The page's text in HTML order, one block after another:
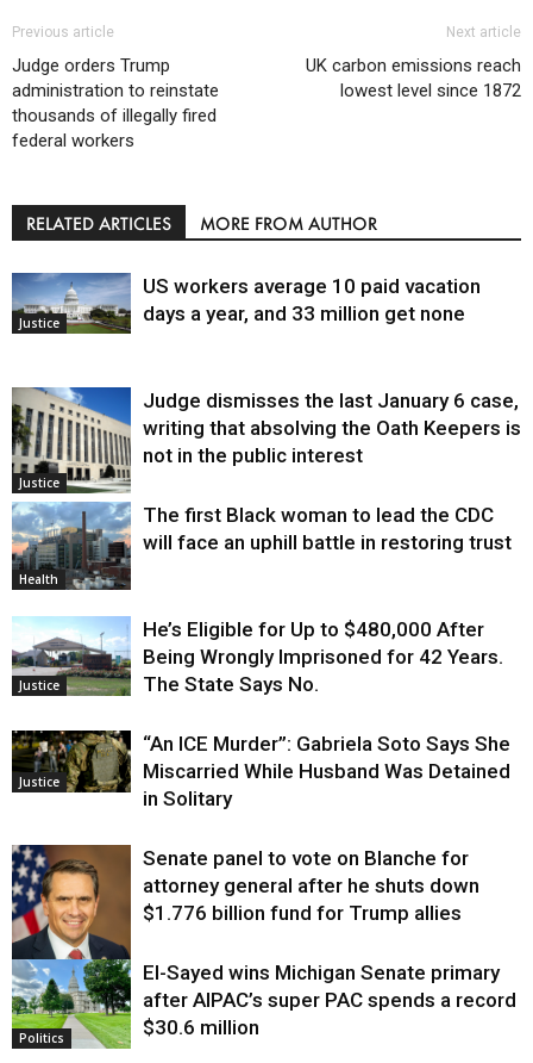
Previous article
Judge orders Trump
administration to reinstate
thousands of illegally fired
federal workers
Next article
UK carbon emissions reach
lowest level since 1872
RELATED ARTICLES MORE FROM AUTHOR
Justice
US workers average 10 paid vacation
days a year, and 33 million get none
Justice
Judge dismisses the last January 6 case,
writing that absolving the Oath Keepers is
not in the public interest
Health
The first Black woman to lead the CDC
will face an uphill battle in restoring trust
Justice
He’s Eligible for Up to $480,000 After
Being Wrongly Imprisoned for 42 Years.
The State Says No.
Justice
“An ICE Murder”: Gabriela Soto Says She
Miscarried While Husband Was Detained
in Solitary
Justice
Senate panel to vote on Blanche for
attorney general after he shuts down
$1.776 billion fund for Trump allies
Politics
El-Sayed wins Michigan Senate primary
after AIPAC’s super PAC spends a record
$30.6 million